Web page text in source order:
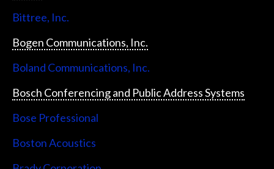
Bittree, Inc.
Bogen Communications, Inc.
Boland Communications, Inc.
Bosch Conferencing and Public Address Systems
Bose Professional
Boston Acoustics